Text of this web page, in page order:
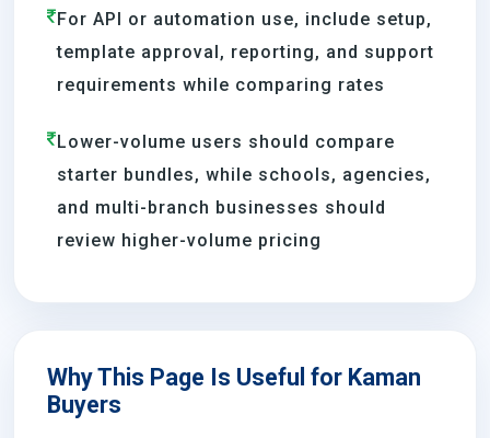
For API or automation use, include setup,
template approval, reporting, and support
requirements while comparing rates
Lower-volume users should compare
starter bundles, while schools, agencies,
and multi-branch businesses should
review higher-volume pricing
Why This Page Is Useful for Kaman
Buyers